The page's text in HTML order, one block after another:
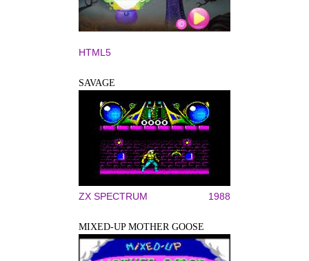
HTML5
SAVAGE
ZX SPECTRUM 1988
MIXED-UP MOTHER GOOSE